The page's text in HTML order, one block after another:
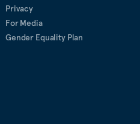
Privacy
For Media
Gender Equality Plan